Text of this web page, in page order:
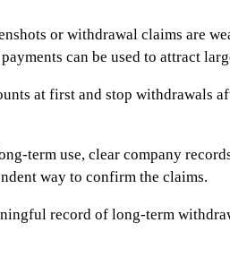
or withdrawal claims are
can be used to attract
at first and stop withdrawals
term use, clear company
way to confirm the claims.
record of long-term